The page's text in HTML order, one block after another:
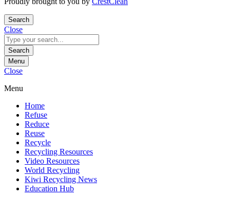
Search
Close
Search
for:
Search
Menu
Close
Menu
Home
Refuse
Reduce
Reuse
Recycle
Recycling Resources
Video Resources
World Recycling
Kiwi Recycling News
Education Hub